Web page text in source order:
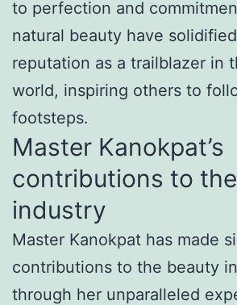
to perfection and
natural beauty have
reputation as a trailblazer in
world, inspiring others to
footsteps.
Master Kanokpat’s
contributions to
industry
Master Kanokpat has made
contributions to the beauty
through her unparalleled